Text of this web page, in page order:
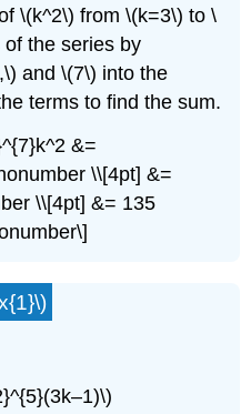
\(k^2\) from \(k=3\) to \
the series by
and \(7\) into the
terms to find the sum.
&=
\\[4pt] &=
\\[4pt] &= 135